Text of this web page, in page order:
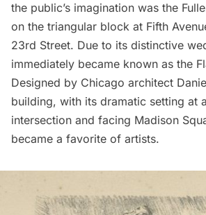
the public’s imagination was the
on the triangular block at Fifth
23rd Street. Due to its distinctive
immediately became known as the
Designed by Chicago architect
building, with its dramatic setting at
intersection and facing Madison
became a favorite of artists.